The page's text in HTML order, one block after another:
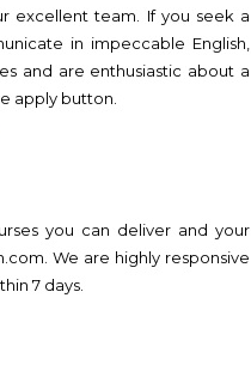
excellent team. If you seek a
in impeccable English,
and are enthusiastic about a
apply button.
you can deliver and your
We are highly responsive
7 days.